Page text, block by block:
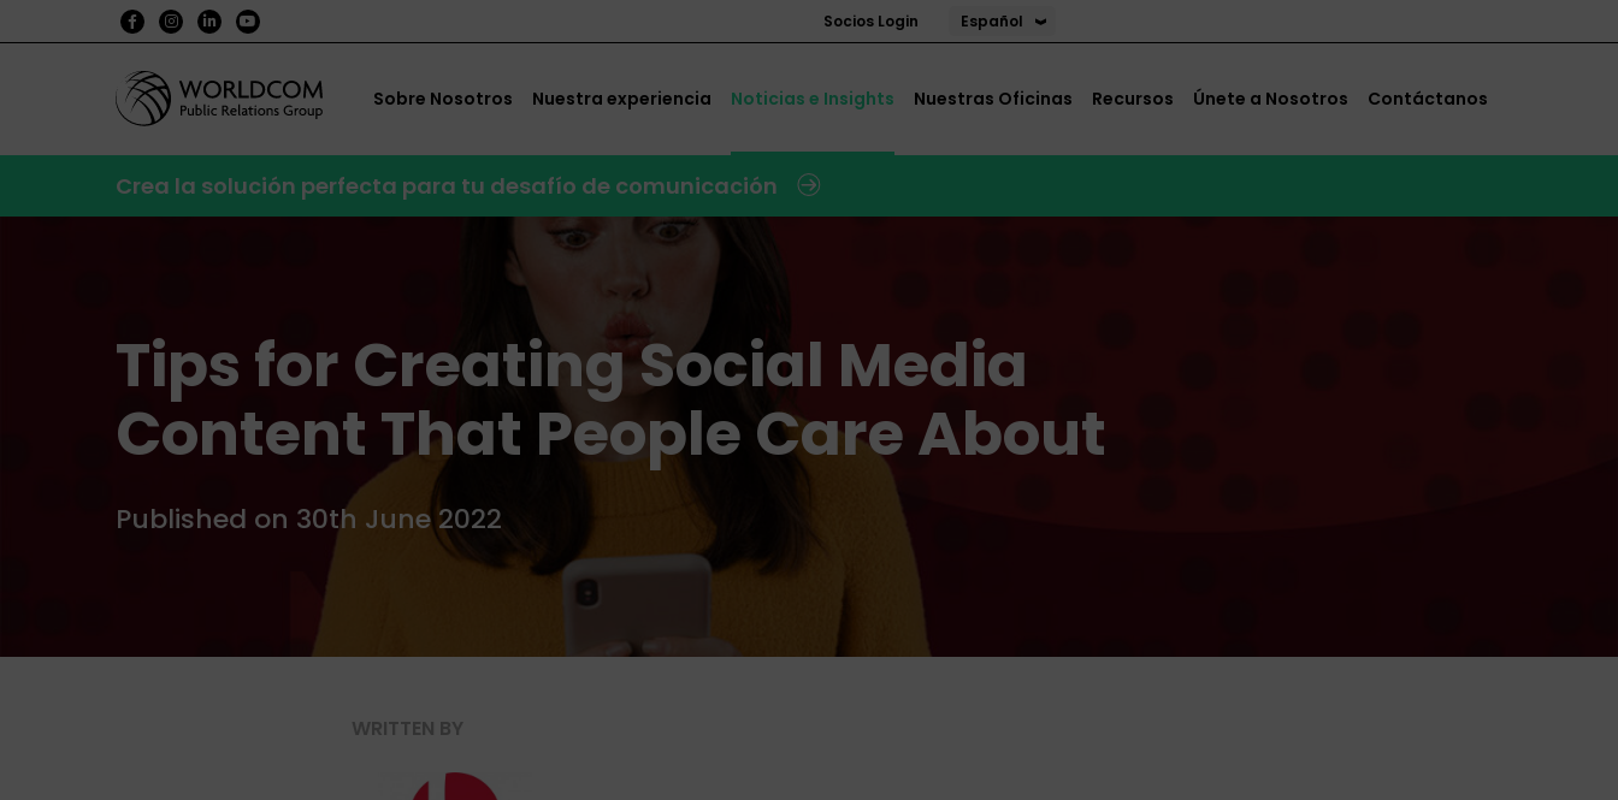
Socios Login Español
Sobre Nosotros Nuestra experiencia Noticias e Insights Nuestras Oficinas Recursos Únete a Nosotros Contáctanos
Crea la solución perfecta para tu desafío de comunicación
Tips for Creating Social Media
Content That People Care About
Published on 30th June 2022
WRITTEN BY